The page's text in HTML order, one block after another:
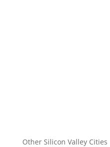
Other Silicon Valley Cities